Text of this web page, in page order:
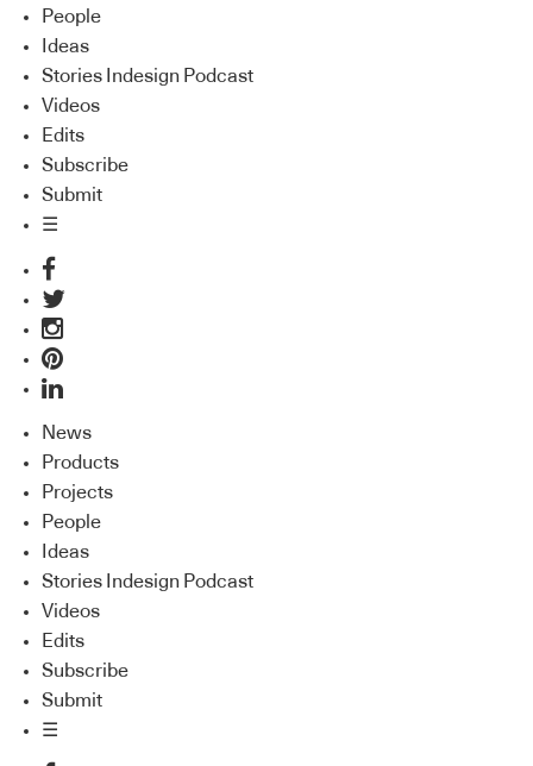
People
Ideas
Stories Indesign Podcast
Videos
Edits
Subscribe
Submit
☰
News
Products
Projects
People
Ideas
Stories Indesign Podcast
Videos
Edits
Subscribe
Submit
☰